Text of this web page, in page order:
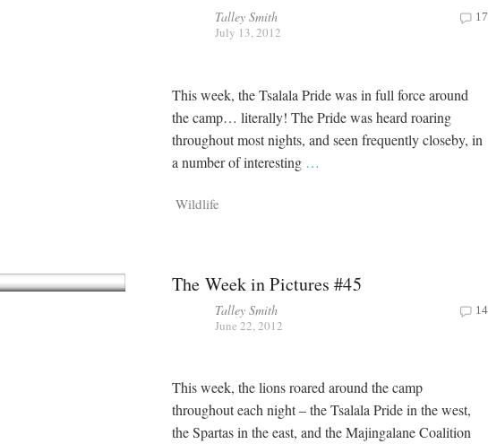
Talley Smith
July 13, 2012
17
This week, the Tsalala Pride was in full force around
the camp… literally! The Pride was heard roaring
throughout most nights, and seen frequently closeby, in
a number of interesting …
Wildlife
The Week in Pictures #45
Talley Smith
June 22, 2012
14
This week, the lions roared around the camp
throughout each night – the Tsalala Pride in the west,
the Spartas in the east, and the Majingalane Coalition